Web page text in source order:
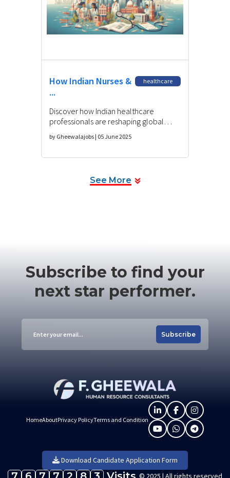
How Indian Nurses &
...
healthcare
Discover how Indian healthcare
professionals are reshaping global
opportunities in international
by Gheewalajobs | 05 June 2025
See More
Subscribe to find your
next star performer.
Subscribe
HomeAboutPrivacy PolicyTerms and Condition
Download Candidate Application Form
© 2025 | All rights reserved